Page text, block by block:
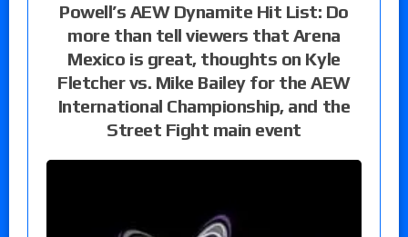
Powell’s AEW Dynamite Hit List: Do
more than tell viewers that Arena
Mexico is great, thoughts on Kyle
Fletcher vs. Mike Bailey for the AEW
International Championship, and the
Street Fight main event